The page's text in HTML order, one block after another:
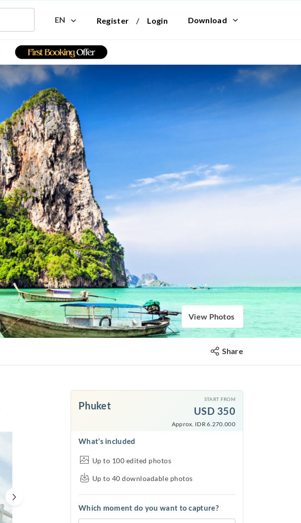
EN Register / Login Download
View Photos
Share
Phuket
START FROM
USD 350
Approx. IDR 6.270.000
What’s included
Up to 100 edited photos
Up to 40 downloadable photos
Which moment do you want to capture?